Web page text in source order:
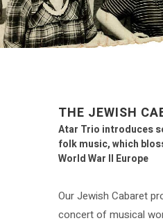
THE JEWISH
Atar Trio introduces
folk music, which
World War II Europe
Our Jewish Cabaret
concert of musical